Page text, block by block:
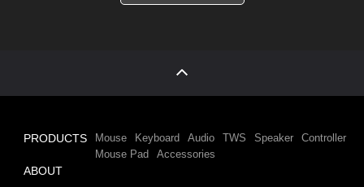
PRODUCTS Mouse Keyboard Audio TWS Speaker
Controller
Mouse Pad
Accessories
ABOUT